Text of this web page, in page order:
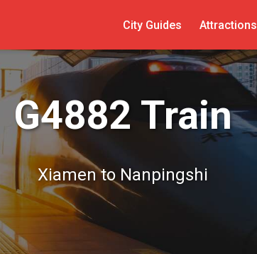
City Guides Attractions
G4882 Train
Xiamen to Nanpingshi